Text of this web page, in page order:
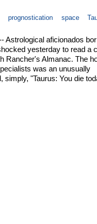
prognostication space
Astrological aficionados
yesterday to read a
Rancher's Almanac. The
was an unusually
simply, "Taurus: You die